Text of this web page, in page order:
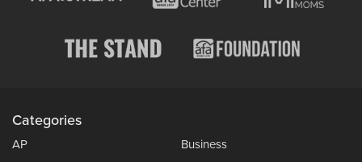
Categories
AP
Business